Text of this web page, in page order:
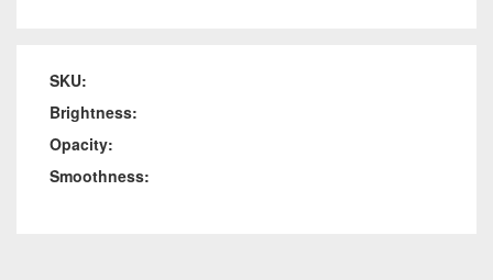
SKU:
Brightness:
Opacity:
Smoothness: